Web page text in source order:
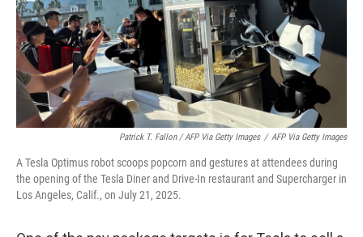
Patrick T. Fallon / AFP Via Getty Images / AFP Via Getty Images
A Tesla Optimus robot scoops popcorn and gestures at attendees during
the opening of the Tesla Diner and Drive-In restaurant and Supercharger in
Los Angeles, Calif., on July 21, 2025.